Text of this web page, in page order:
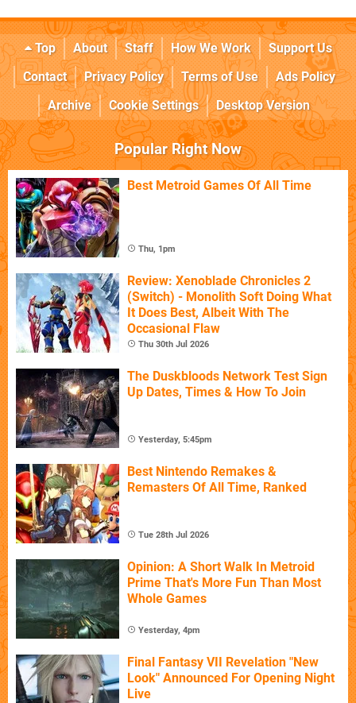
Top About Staff How We Work
Support Us
Contact
Privacy Policy Terms of Use
Ads Policy
Archive
Cookie Settings Desktop Version
Popular Right Now
Best Metroid Games Of All Time
Thu, 1pm
Review: Xenoblade Chronicles 2
(Switch) - Monolith Soft Doing What
It Does Best, Albeit With The
Occasional Flaw
Thu 30th Jul 2026
The Duskbloods Network Test Sign
Up Dates, Times & How To Join
Yesterday, 5:45pm
Best Nintendo Remakes &
Remasters Of All Time, Ranked
Tue 28th Jul 2026
Opinion: A Short Walk In Metroid
Prime That's More Fun Than Most
Whole Games
Yesterday, 4pm
Final Fantasy VII Revelation "New
Look" Announced For Opening Night
Live